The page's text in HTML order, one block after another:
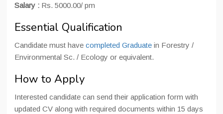
Salary : Rs. 5000.00/ pm
Essential Qualification
Candidate must have completed Graduate in Forestry /
Environmental Sc. / Ecology or equivalent.
How to Apply
Interested candidate can send their application form with
updated CV along with required documents within 15 days